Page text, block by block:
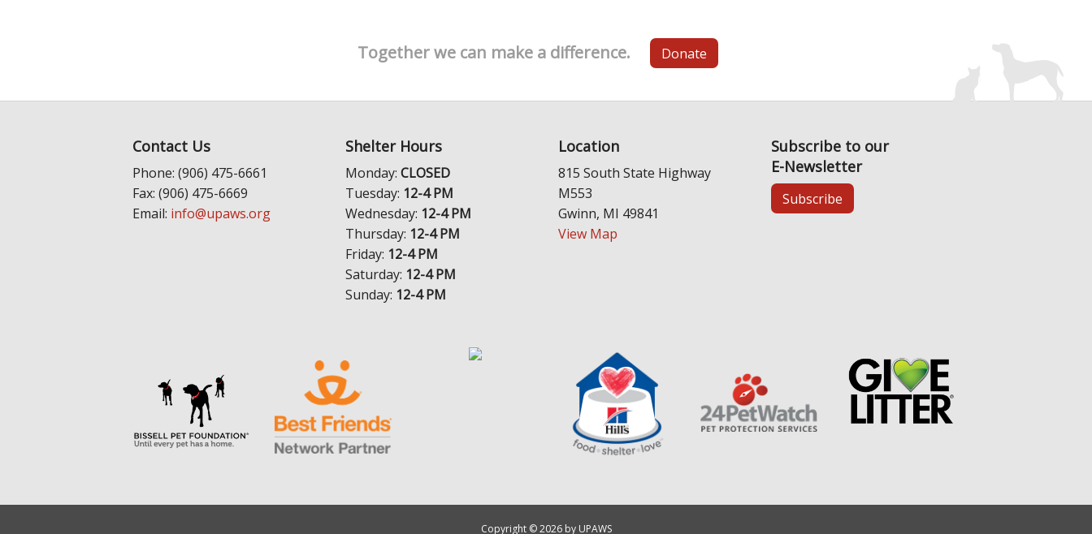
Together we can make a difference. Donate
Contact Us
Phone: (906) 475-6661
Fax: (906) 475-6669
Email: info@upaws.org
Shelter Hours
Monday: CLOSED
Tuesday: 12-4 PM
Wednesday: 12-4 PM
Thursday: 12-4 PM
Friday: 12-4 PM
Saturday: 12-4 PM
Sunday: 12-4 PM
Location
815 South State Highway
M553
Gwinn, MI 49841
View Map
Subscribe to our
E-Newsletter
Subscribe
Copyright © 2026 by UPAWS